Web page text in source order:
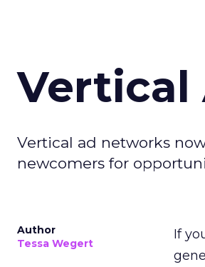
Vertical
Vertical ad networks
newcomers for
Author
Tessa Wegert
If